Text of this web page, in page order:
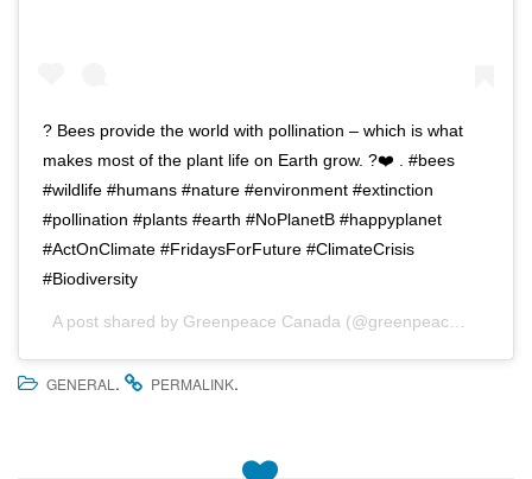
? Bees provide the world with pollination – which is what
makes most of the plant life on Earth grow. ?❤️ . #bees
#wildlife #humans #nature #environment #extinction
#pollination #plants #earth #NoPlanetB #happyplanet
#ActOnClimate #FridaysForFuture #ClimateCrisis
#Biodiversity
A post shared by Greenpeace Canada(@greenpeace_canada) on
GENERAL. PERMALINK.